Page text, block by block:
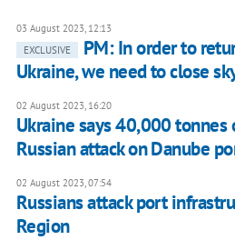
03 August 2023, 12:13
EXCLUSIVE
PM: In order to
Ukraine, we need to close
02 August 2023, 16:20
Ukraine says 40,000 tonnes
Russian attack on Danube
02 August 2023, 07:54
Russians attack port
Region